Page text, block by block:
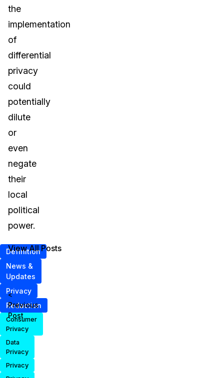
the
implementation
of
differential
privacy
could
potentially
dilute
or
even
negate
their
local
political
power.
Definition
News &
Updates
Privacy
Redaction
Consumer
Privacy
Data
Privacy
Privacy
<
Previous
Post
View All Posts